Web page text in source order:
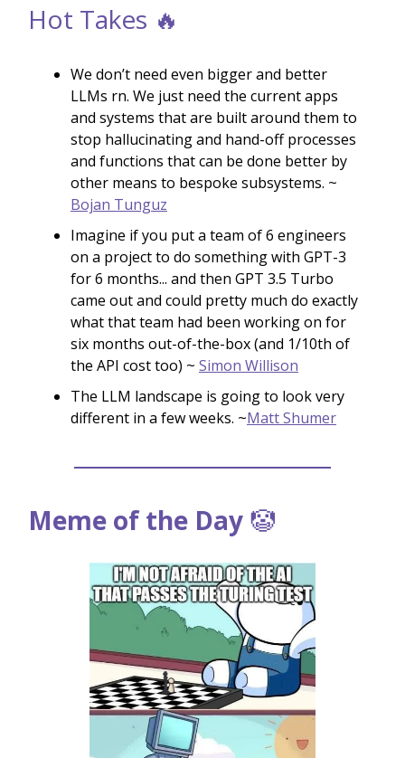
Hot Takes 🔥
We don’t need even bigger and better
LLMs rn. We just need the current apps
and systems that are built around them to
stop hallucinating and hand-off processes
and functions that can be done better by
other means to bespoke subsystems. ~
Bojan Tunguz
Imagine if you put a team of 6 engineers
on a project to do something with GPT-3
for 6 months... and then GPT 3.5 Turbo
came out and could pretty much do exactly
what that team had been working on for
six months out-of-the-box (and 1/10th of
the API cost too) ~ Simon Willison
The LLM landscape is going to look very
different in a few weeks. ~Matt Shumer
Meme of the Day 🤡